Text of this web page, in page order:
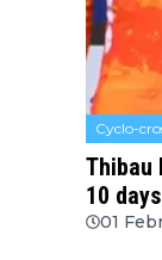
Cyclo-
Thibau
10
01